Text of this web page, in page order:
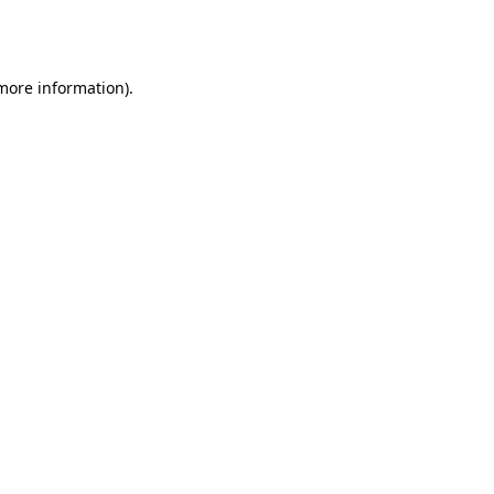
information).